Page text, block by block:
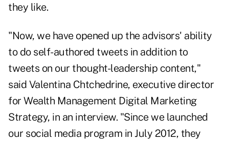
they like.
"Now, we have opened up the advisors' ability
to do self-authored tweets in addition to
tweets on our thought-leadership content,"
said Valentina Chtchedrine, executive director
for Wealth Management Digital Marketing
Strategy, in an interview. "Since we launched
our social media program in July 2012, they